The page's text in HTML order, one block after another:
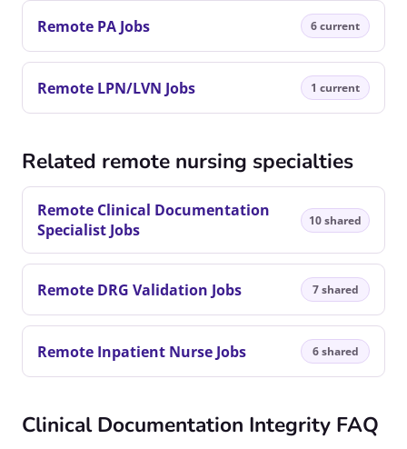
Remote PA Jobs 6 current
Remote LPN/LVN Jobs 1 current
Related remote nursing specialties
Remote Clinical Documentation
Specialist Jobs
10 shared
Remote DRG Validation Jobs 7 shared
Remote Inpatient Nurse Jobs 6 shared
Clinical Documentation Integrity FAQ